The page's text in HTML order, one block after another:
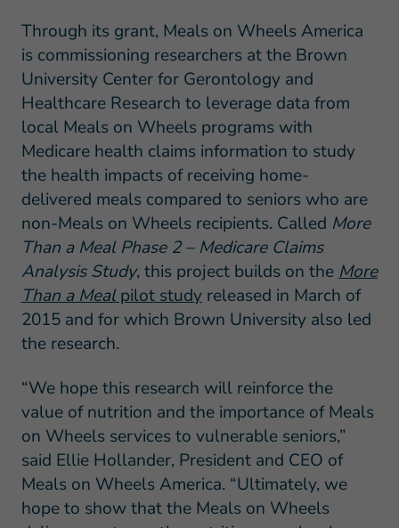
Through its grant, Meals on Wheels America
is commissioning researchers at the Brown
University Center for Gerontology and
Healthcare Research to leverage data from
local Meals on Wheels programs with
Medicare health claims information to study
the health impacts of receiving home-
delivered meals compared to seniors who are
non-Meals on Wheels recipients. Called More
Than a Meal Phase 2 – Medicare Claims
Analysis Study, this project builds on theMore
Than a Mealpilot studyreleased in March of
2015 and for which Brown University also led
the research.
“We hope this research will reinforce the
value of nutrition and the importance of Meals
on Wheels services to vulnerable seniors,”
said Ellie Hollander, President and CEO of
Meals on Wheels America. “Ultimately, we
hope to show that the Meals on Wheels